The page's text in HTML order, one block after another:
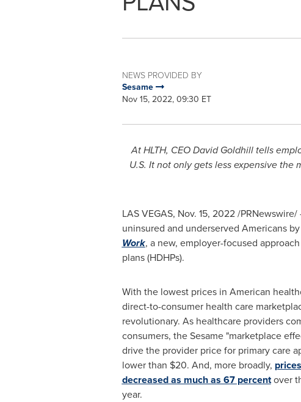
NEWS PROVIDED BY
Sesame
Nov 15, 2022, 09:30 ET
At HLTH, CEODavid Goldhilltells
U.S. It not only gets less expensive the
LAS VEGAS, Nov. 15, 2022/PRNewswire/
uninsured and underserved Americans
Work, a new, employer-focused
plans (HDHPs).
With the lowest prices in American
direct-to-consumer health care
revolutionary. As healthcare providers
consumers, the Sesame "marketplace
drive the provider price for primary care
lower than $20. And, more broadly,
decreased as much as 67 percentover
year.